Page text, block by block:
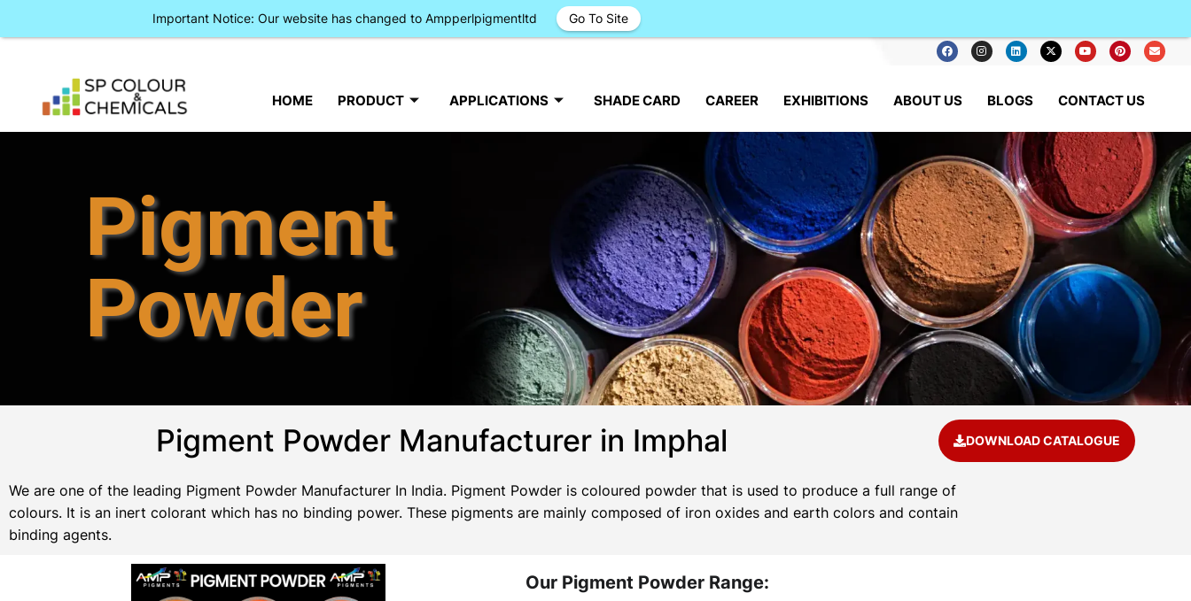
HOME PRODUCT APPLICATIONS SHADE CARD CAREER EXHIBITIONS ABOUT US BLOGS CONTACT US
Pigment
Powder
Pigment Powder Manufacturer in Imphal DOWNLOAD CATALOGUE
We are one of the leading Pigment Powder Manufacturer In India. Pigment Powder is coloured powder that is used to produce a full range of
colours. It is an inert colorant which has no binding power. These pigments are mainly composed of iron oxides and earth colors and contain
binding agents.
Our Pigment Powder Range:
Important Notice: Our website has changed to Ampperlpigmentltd Go To Site